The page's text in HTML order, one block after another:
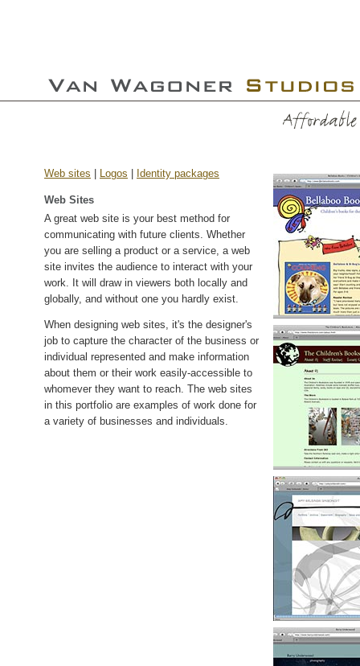
Web sites Logos Identity packages
Web Sites
A great web site is your best method for
communicating with future clients. Whether
you are selling a product or a service, a web
site invites the audience to interact with your
work. It will draw in viewers both locally and
globally, and without one you hardly exist.
When designing web sites, it's the designer's
job to capture the character of the business or
individual represented and make information
about them or their work easily-accessible to
whomever they want to reach. The web sites
in this portfolio are examples of work done for
a variety of businesses and individuals.